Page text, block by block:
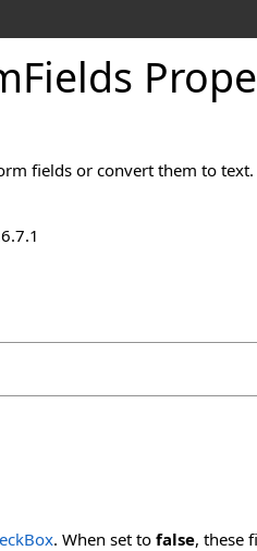
Fields
fields or convert them to
. When set to false, these